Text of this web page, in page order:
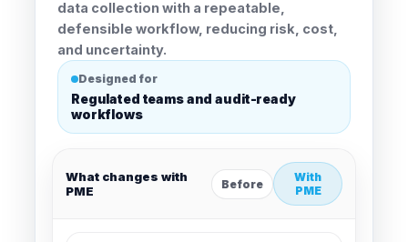
data collection with a repeatable,
defensible workflow, reducing risk, cost,
and uncertainty.
Designed for
Regulated teams and audit-ready
workflows
What changes with
PME
Before
With
PME